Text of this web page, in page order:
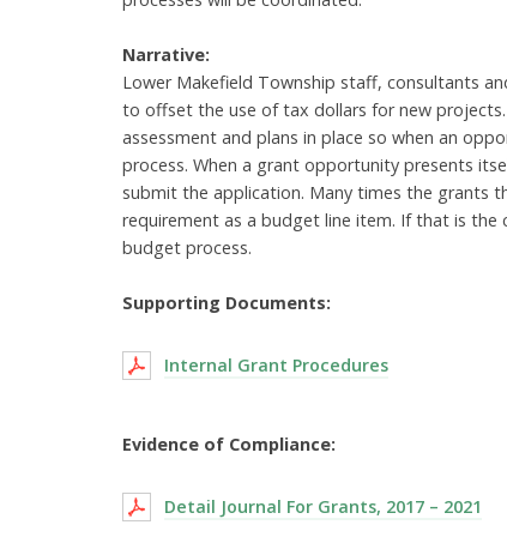
Narrative:
Lower Makefield Township staff, consultants
to offset the use of tax dollars for new
assessment and plans in place so when an
process. When a grant opportunity presents
submit the application. Many times the grants
requirement as a budget line item. If that is
budget process.
Supporting Documents:
Internal Grant Procedures
Evidence of Compliance:
Detail Journal For Grants, 2017 – 2021